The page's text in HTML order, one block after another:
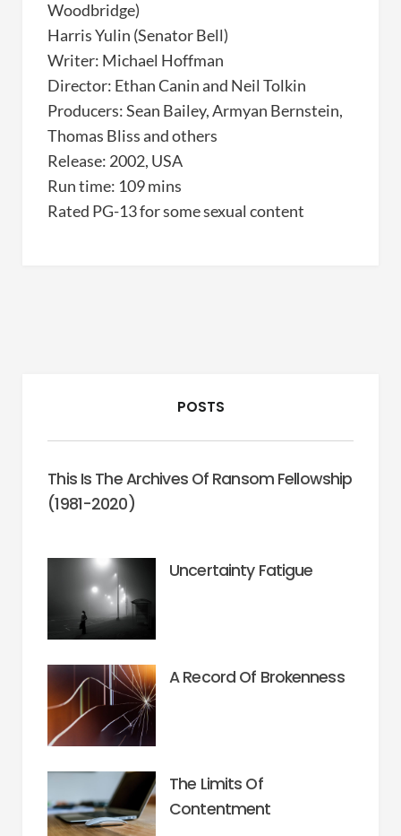
Woodbridge)
Harris Yulin (Senator Bell)
Writer: Michael Hoffman
Director: Ethan Canin and Neil Tolkin
Producers: Sean Bailey, Armyan Bernstein,
Thomas Bliss and others
Release: 2002, USA
Run time: 109 mins
Rated PG-13 for some sexual content
POSTS
This Is The Archives Of Ransom Fellowship
(1981-2020)
Uncertainty Fatigue
A Record Of Brokenness
The Limits Of
Contentment